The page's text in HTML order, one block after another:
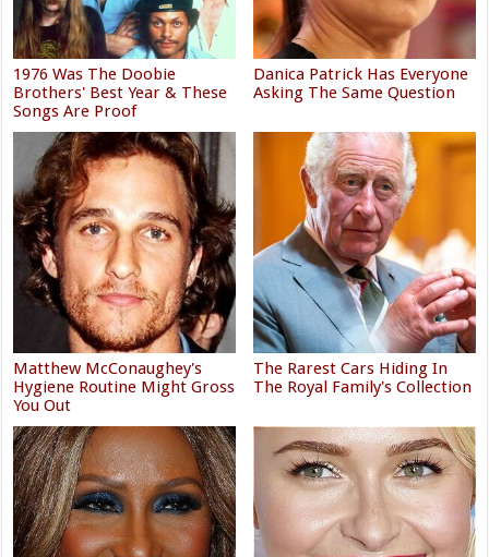
1976 Was The Doobie
Brothers' Best Year & These
Songs Are Proof
Danica Patrick Has Everyone
Asking The Same Question
Matthew McConaughey's
Hygiene Routine Might Gross
You Out
The Rarest Cars Hiding In
The Royal Family's Collection